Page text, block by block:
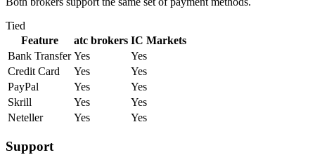
Tied
Feature
atc brokers IC Markets
Bank Transfer Yes
Yes
Credit Card
Yes
Yes
PayPal
Yes
Yes
Skrill
Yes
Yes
Neteller
Yes Yes
Support